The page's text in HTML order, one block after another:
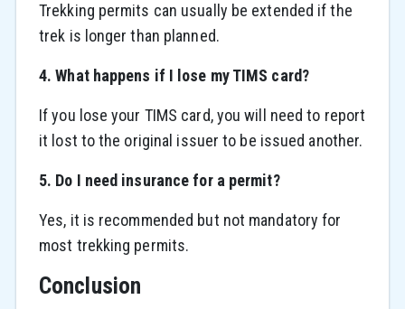
Trekking permits can usually be extended if the
trek is longer than planned.
4. What happens if I lose my TIMS card?
If you lose your TIMS card, you will need to report
it lost to the original issuer to be issued another.
5. Do I need insurance for a permit?
Yes, it is recommended but not mandatory for
most trekking permits.
Conclusion